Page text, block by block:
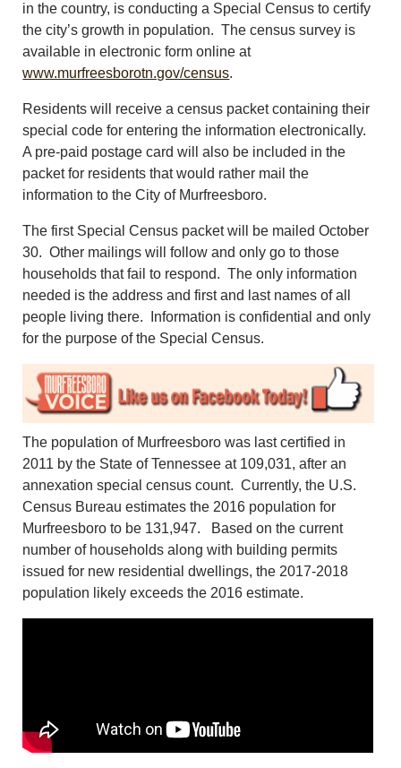
ADVERTISING
SEARCH
CONTACT US
ABOUT
LOGIN
REGISTER
in the country, is conducting a Special Census to certify
the city’s growth in population. The census survey is
available in electronic form online at
www.murfreesborotn.gov/census.
Residents will receive a census packet containing their
special code for entering the information electronically.
A pre-paid postage card will also be included in the
packet for residents that would rather mail the
information to the City of Murfreesboro.
The first Special Census packet will be mailed October
30. Other mailings will follow and only go to those
households that fail to respond. The only information
needed is the address and first and last names of all
people living there. Information is confidential and only
for the purpose of the Special Census.
The population of Murfreesboro was last certified in
2011 by the State of Tennessee at 109,031, after an
annexation special census count. Currently, the U.S.
Census Bureau estimates the 2016 population for
Murfreesboro to be 131,947. Based on the current
number of households along with building permits
issued for new residential dwellings, the 2017-2018
population likely exceeds the 2016 estimate.